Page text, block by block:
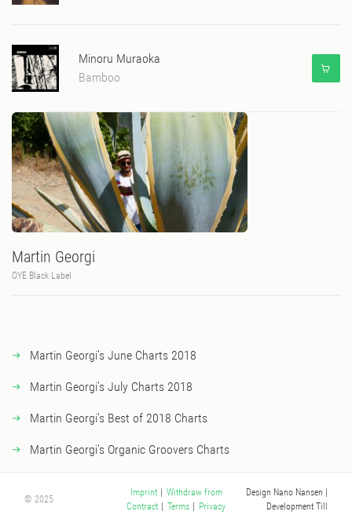
Minoru Muraoka
Bamboo
Martin Georgi
OYE Black Label
Martin Georgi's June Charts 2018
Martin Georgi's July Charts 2018
Martin Georgi's Best of 2018 Charts
Martin Georgi's Organic Groovers Charts
© 2025
Imprint
Withdraw from
Contract
Terms Privacy
Design Nano Nansen |
Development Till